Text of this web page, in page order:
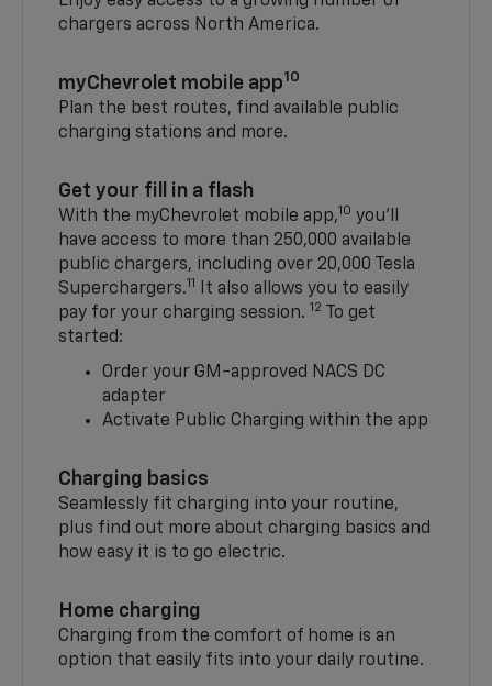
chargers across North America.
myChevrolet mobile app10
Plan the best routes, find available public
charging stations and more.
Get your fill in a flash
With the myChevrolet mobile app,10 you’ll
have access to more than 250,000 available
public chargers, including over 20,000 Tesla
Superchargers.11 It also allows you to easily
pay for your charging session. 12
To get
started:
Order your GM-approved NACS DC
adapter
Activate Public Charging within the app
Charging basics
Seamlessly fit charging into your routine,
plus find out more about charging basics and
how easy it is to go electric.
Home charging
Charging from the comfort of home is an
option that easily fits into your daily routine.